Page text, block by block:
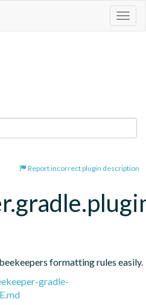
Report incorrect plugin description
formatting rules easily.
gradle-